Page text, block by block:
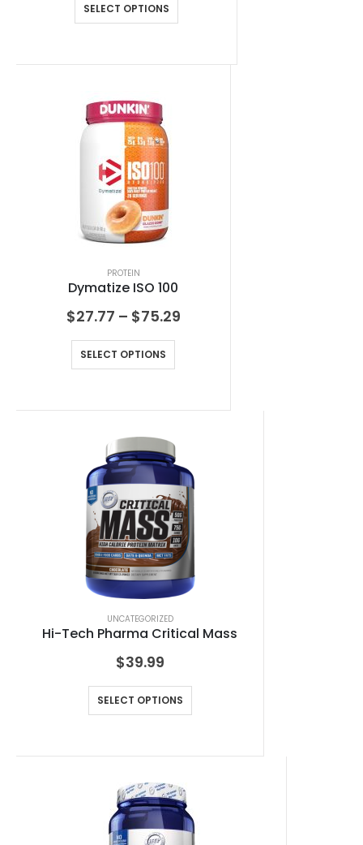
SELECT OPTIONS
PROTEIN
Dymatize ISO 100
$27.77 – $75.29
SELECT OPTIONS
UNCATEGORIZED
Hi-Tech Pharma Critical Mass
$39.99
SELECT OPTIONS